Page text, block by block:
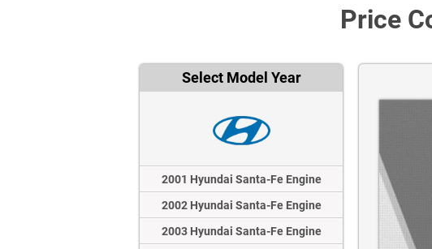
Price
Select Model Year
2001 Hyundai Santa-Fe Engine
2002 Hyundai Santa-Fe Engine
2003 Hyundai Santa-Fe Engine